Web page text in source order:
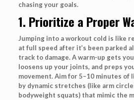
chasing your goals.
1. Prioritize a Proper
Jumping into a workout cold is like
at full speed after it’s been parked
track to damage. A warm-up gets
loosens up your joints, and preps
movement. Aim for 5–10 minutes of
by dynamic stretches (like arm
bodyweight squats) that mimic the